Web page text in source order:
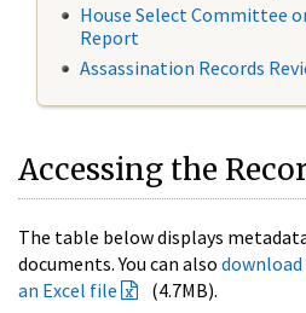
House Select Committee
Report
Assassination Records
Accessing the
The table below displays
documents. You can also download
an Excel file
(4.7MB).